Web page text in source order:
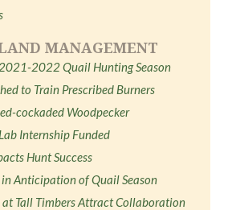
MANAGEMENT
2022 Quail Hunting Season
to Train Prescribed Burners
cockaded Woodpecker
Internship Funded
Hunt Success
Anticipation of Quail Season
at Tall Timbers Attract Collaboration